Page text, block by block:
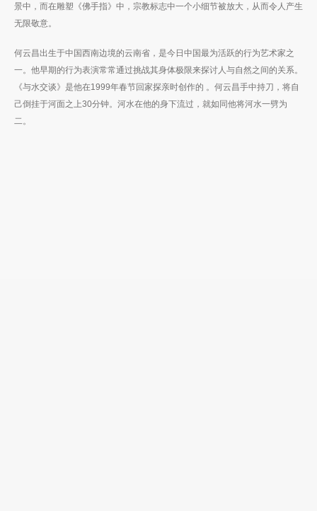
景中，而在雕塑《佛手指》中，宗教标志中一个小细节被放大，从而令人产生
无限敬意。
何云昌出生于中国西南边境的云南省，是今日中国最为活跃的行为艺术家之
一。他早期的行为表演常常通过挑战其身体极限来探讨人与自然之间的关系。
《与水交谈》是他在1999年春节回家探亲时创作的 。何云昌手中持刀，将自
己倒挂于河面之上30分钟。河水在他的身下流过，就如同他将河水一劈为
二。